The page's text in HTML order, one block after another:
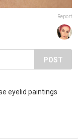
Report
POST
eyelid paintings